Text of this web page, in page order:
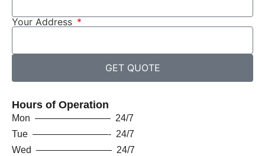
Your Address
GET QUOTE
Hours of Operation
Mon ———————— 24/7
Tue ————————- 24/7
Wed ———————— 24/7